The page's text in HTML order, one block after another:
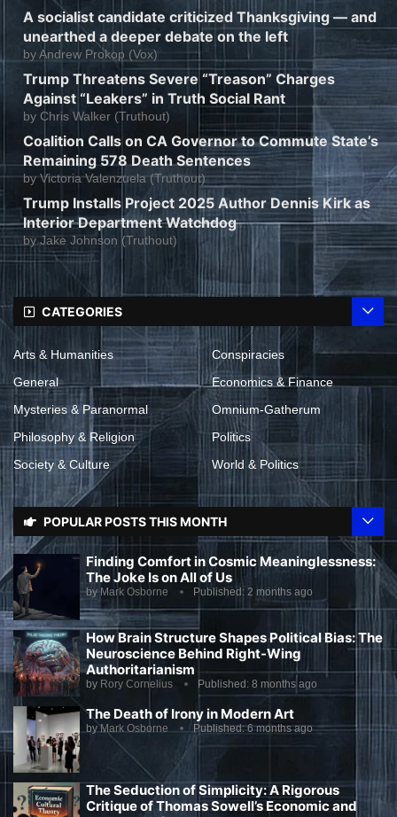
A socialist candidate criticized Thanksgiving — and
unearthed a deeper debate on the left
byAndrew Prokop (Vox)
Trump Threatens Severe “Treason” Charges
Against “Leakers” in Truth Social Rant
by Chris Walker (Truthout)
Coalition Calls on CA Governor to Commute State’s
Remaining 578 Death Sentences
byVictoria Valenzuela (Truthout)
Trump Installs Project 2025 Author Dennis Kirk as
Interior Department Watchdog
byJake Johnson (Truthout)
CATEGORIES
Arts & Humanities
Conspiracies
General
Economics & Finance
Mysteries & Paranormal
Omnium-Gatherum
Philosophy & Religion
Politics
Society & Culture
World & Politics
POPULAR POSTS THIS MONTH
Finding Comfort in Cosmic Meaninglessness:
The Joke Is on All of Us
by Mark Osborne Published: 2 months ago
How Brain Structure Shapes Political Bias: The
Neuroscience Behind Right-Wing
Authoritarianism
by Rory Cornelius Published: 8 months ago
The Death of Irony in Modern Art
byMark Osborne Published:6 months ago
The Seduction of Simplicity: A Rigorous
Critique of Thomas Sowell’s Economic and